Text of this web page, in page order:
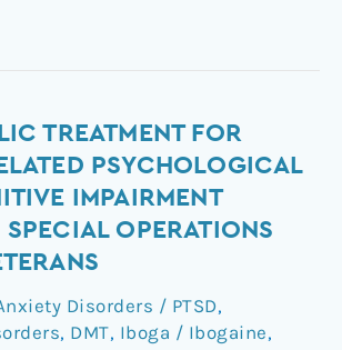
TREATMENT FOR
PSYCHOLOGICAL
IMPAIRMENT
OPERATIONS
Disorders / PTSD,
, DMT, Iboga / Ibogaine,